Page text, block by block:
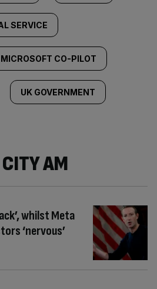
SERVICE
MICROSOFT CO-PILOT
UK GOVERNMENT
AM
whilst Meta
‘nervous’